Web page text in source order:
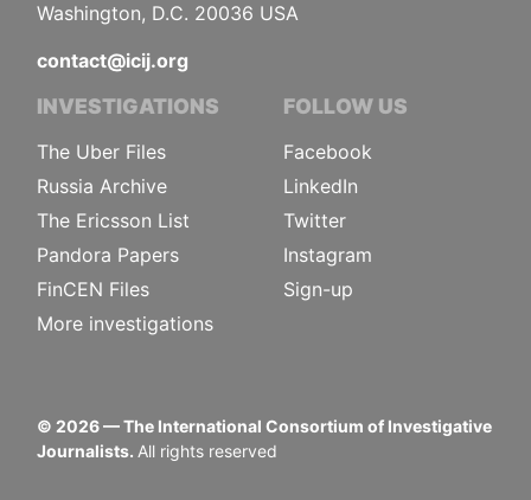
Washington, D.C. 20036 USA
contact@icij.org
INVESTIGATIONS
The Uber Files
Russia Archive
The Ericsson List
Pandora Papers
FinCEN Files
More investigations
FOLLOW US
Facebook
LinkedIn
Twitter
Instagram
Sign-up
© 2026— The International Consortium of Investigative
Journalists. All rights reserved